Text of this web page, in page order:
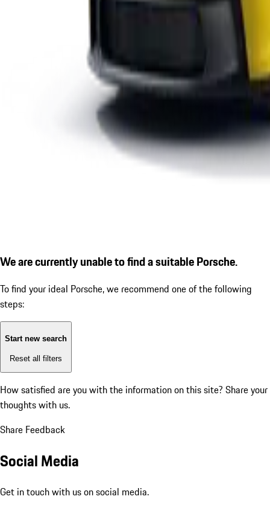
We are currently unable to find a suitable Porsche.
To find your ideal Porsche, we recommend one of the following
steps:
Start new search
Reset all filters
How satisfied are you with the information on this site? Share your
thoughts with us.
Share Feedback
Social Media
Get in touch with us on social media.